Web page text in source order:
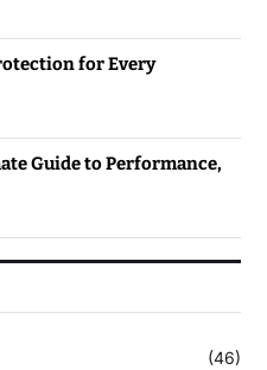
for Every
Guide to Performance,
(46)